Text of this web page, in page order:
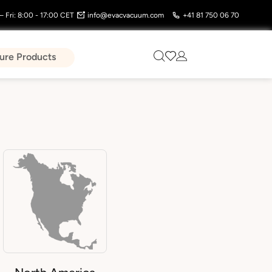
Fri: 8:00 - 17:00 CET info@evacvacuum.com +41 81 750 06 70
Products